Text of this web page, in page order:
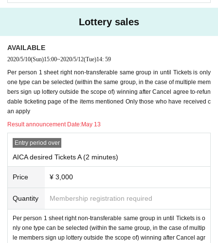
Lottery sales
AVAILABLE
2020/5/10(Sun)15:00~2020/5/12(Tue)14: 59
Per person 1 sheet right non-transferable same group in until Tickets is only
one type can be selected (within the same group, in the case of multiple mem
bers sign up lottery outside the scope of) winning after Cancel agree to-refun
dable ticketing page of the items mentioned Only those who have received c
an apply
Result announcement Date:May 13
Entry period over
AICA desired Tickets A (2 minutes)
Price ¥ 3,000
Quantity Membership registration required
Per person 1 sheet right non-transferable same group in until Tickets is o
nly one type can be selected (within the same group, in the case of multip
le members sign up lottery outside the scope of) winning after Cancel agr